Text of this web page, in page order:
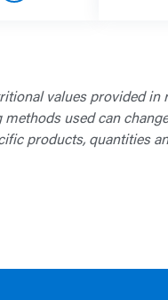
values provided in
methods used can
products, quantities